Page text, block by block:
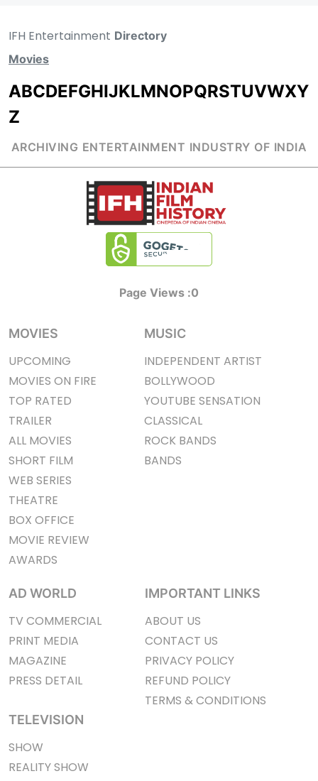
IFH Entertainment Directory
Movies
ABCDEFGHIJKLMNOPQRSTUVWXY
Z
ARCHIVING ENTERTAINMENT INDUSTRY OF INDIA
Page Views :0
MOVIES
UPCOMING
MOVIES ON FIRE
TOP RATED
TRAILER
ALL MOVIES
SHORT FILM
WEB SERIES
THEATRE
BOX OFFICE
MOVIE REVIEW
AWARDS
MUSIC
INDEPENDENT ARTIST
BOLLYWOOD
YOUTUBE SENSATION
CLASSICAL
ROCK BANDS
BANDS
AD WORLD
TV COMMERCIAL
PRINT MEDIA
MAGAZINE
PRESS DETAIL
TELEVISION
SHOW
REALITY SHOW
IMPORTANT LINKS
ABOUT US
CONTACT US
PRIVACY POLICY
REFUND POLICY
TERMS & CONDITIONS